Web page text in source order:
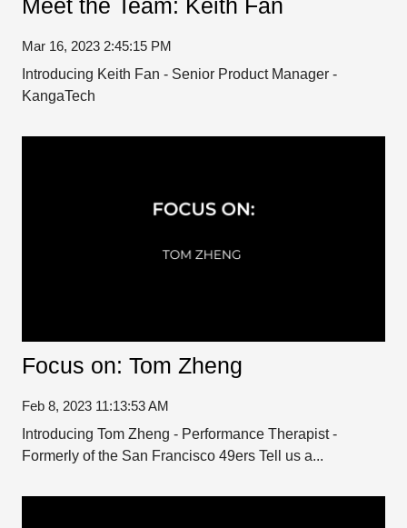
Meet the Team: Keith Fan
Mar 16, 2023 2:45:15 PM
Introducing Keith Fan - Senior Product Manager -
KangaTech
Focus on: Tom Zheng
Feb 8, 2023 11:13:53 AM
Introducing Tom Zheng - Performance Therapist -
Formerly of the San Francisco 49ers Tell us a...